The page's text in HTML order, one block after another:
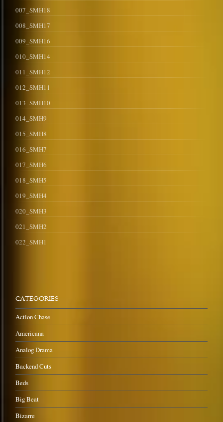
007_SMH18
008_SMH17
009_SMH16
010_SMH14
011_SMH12
012_SMH11
013_SMH10
014_SMH9
015_SMH8
016_SMH7
017_SMH6
018_SMH5
019_SMH4
020_SMH3
021_SMH2
022_SMH1
CATEGORIES
Action Chase
Americana
Analog Drama
Backend Cuts
Beds
Big Beat
Bizarre